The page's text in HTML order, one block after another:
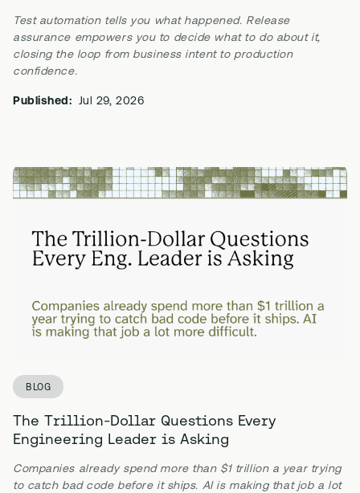
Test automation tells you what happened. Release
assurance empowers you to decide what to do about it,
closing the loop from business intent to production
confidence.
Published: Jul 29, 2026
BLOG
The Trillion-Dollar Questions Every
Engineering Leader is Asking
Companies already spend more than $1 trillion a year trying
to catch bad code before it ships. AI is making that job a lot